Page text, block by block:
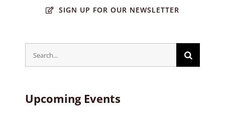
SIGN UP FOR OUR NEWSLETTER
Search
for:
Upcoming Events